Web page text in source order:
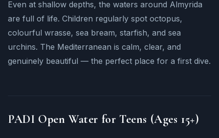
Even at shallow depths, the waters around Almyrida
are full of life. Children regularly spot octopus,
colourful wrasse, sea bream, starfish, and sea
urchins. The Mediterranean is calm, clear, and
genuinely beautiful — the perfect place for a first dive.
PADI Open Water for Teens (Ages 15+)